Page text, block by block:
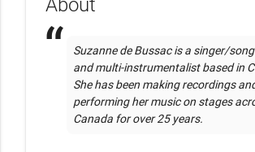
About
Suzanne de Bussac is a singer/
and multi-instrumentalist based in
She has been making recordings
performing her music on stages
Canada for over 25 years.